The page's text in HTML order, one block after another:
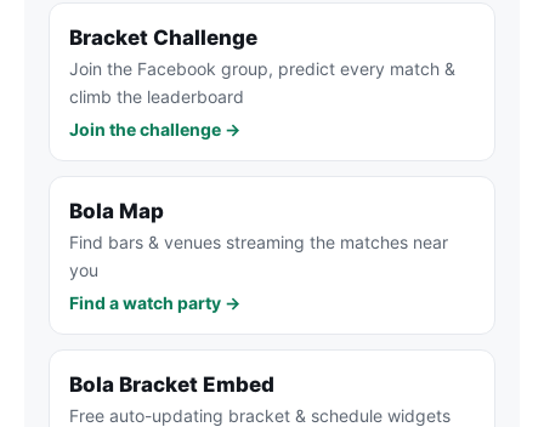
Bracket Challenge
Join the Facebook group, predict every match &
climb the leaderboard
Join the challenge →
Bola Map
Find bars & venues streaming the matches near
you
Find a watch party →
Bola Bracket Embed
Free auto-updating bracket & schedule widgets